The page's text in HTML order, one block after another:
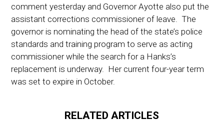
comment yesterday and Governor Ayotte also put the
assistant corrections commissioner of leave. The
governor is nominating the head of the state’s police
standards and training program to serve as acting
commissioner while the search for a Hanks’s
replacement is underway. Her current four-year term
was set to expire in October.
RELATED ARTICLES